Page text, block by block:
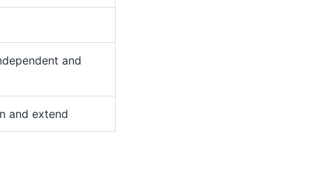
and
and extend